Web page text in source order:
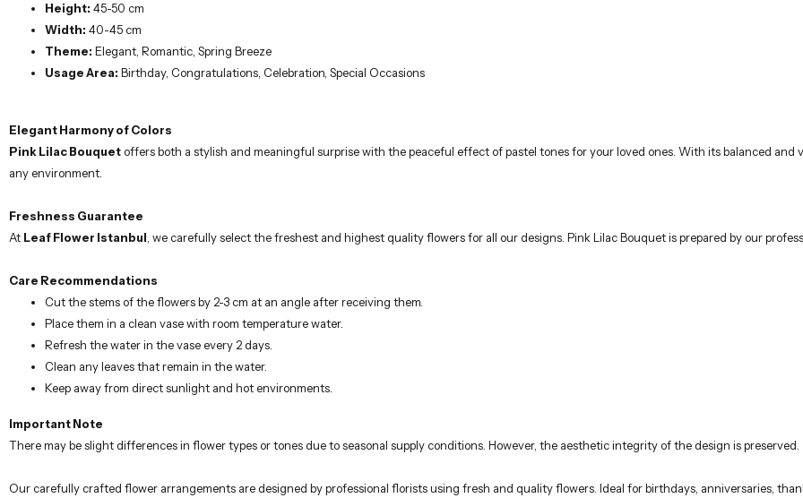
Height: 45-50 cm
Width: 40-45 cm
Theme: Elegant, Romantic, Spring Breeze
Usage Area: Birthday, Congratulations, Celebration, Special Occasions
Elegant Harmony of Colors
Pink Lilac Bouquet offers both a stylish and meaningful surprise with the peaceful effect of pastel tones for your loved ones. With its balanced
any environment.
Freshness Guarantee
At Leaf Flower Istanbul, we carefully select the freshest and highest quality flowers for all our designs. Pink Lilac Bouquet is prepared by our
Care Recommendations
Cut the stems of the flowers by 2-3 cm at an angle after receiving them.
Place them in a clean vase with room temperature water.
Refresh the water in the vase every 2 days.
Clean any leaves that remain in the water.
Keep away from direct sunlight and hot environments.
Important Note
There may be slight differences in flower types or tones due to seasonal supply conditions. However, the aesthetic integrity of the design is preserved.
Our carefully crafted flower arrangements are designed by professional florists using fresh and quality flowers. Ideal for birthdays, anniversaries,